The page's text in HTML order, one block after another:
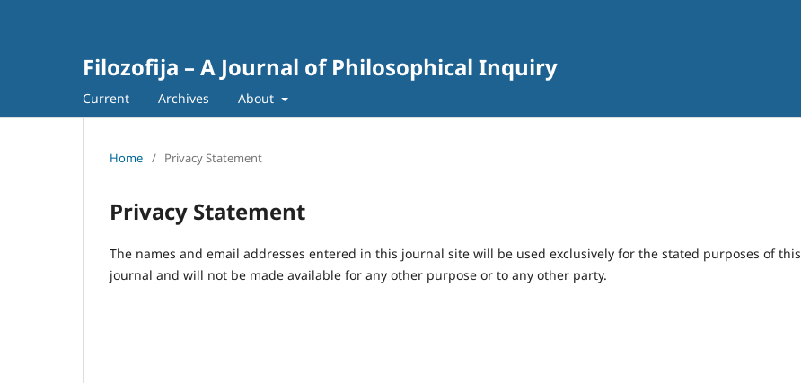
Filozofija – A Journal of Philosophical Inquiry
Current Archives About
Home / Privacy Statement
Privacy Statement
The names and email addresses entered in this journal site will be used exclusively for the stated purposes of this
journal and will not be made available for any other purpose or to any other party.